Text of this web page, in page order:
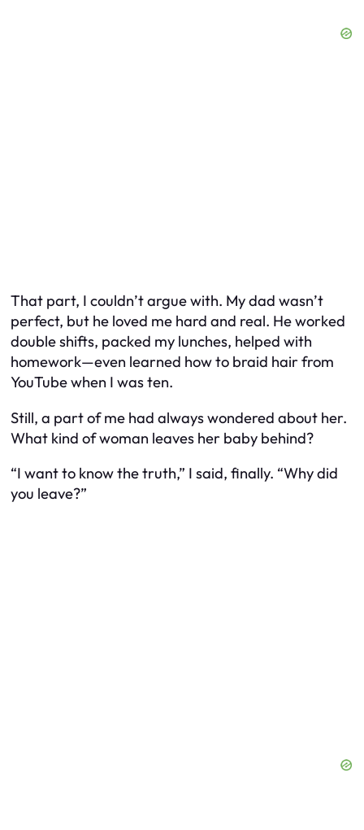
That part, I couldn’t argue with. My dad wasn’t
perfect, but he loved me hard and real. He worked
double shifts, packed my lunches, helped with
homework—even learned how to braid hair from
YouTube when I was ten.
Still, a part of me had always wondered about her.
What kind of woman leaves her baby behind?
“I want to know the truth,” I said, finally. “Why did
you leave?”